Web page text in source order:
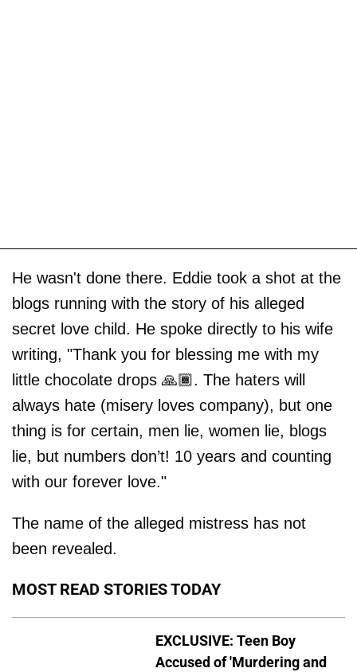
He wasn't done there. Eddie took a shot at the
blogs running with the story of his alleged
secret love child. He spoke directly to his wife
writing, "Thank you for blessing me with my
little chocolate drops 🙏🏾. The haters will
always hate (misery loves company), but one
thing is for certain, men lie, women lie, blogs
lie, but numbers don’t! 10 years and counting
with our forever love."
The name of the alleged mistress has not
been revealed.
MOST READ STORIES TODAY
EXCLUSIVE: Teen Boy
Accused of 'Murdering and